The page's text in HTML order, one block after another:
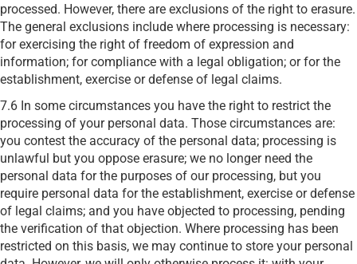
processed. However, there are exclusions of the right to erasure.
The general exclusions include where processing is necessary:
for exercising the right of freedom of expression and
information; for compliance with a legal obligation; or for the
establishment, exercise or defense of legal claims.
7.6 In some circumstances you have the right to restrict the
processing of your personal data. Those circumstances are:
you contest the accuracy of the personal data; processing is
unlawful but you oppose erasure; we no longer need the
personal data for the purposes of our processing, but you
require personal data for the establishment, exercise or defense
of legal claims; and you have objected to processing, pending
the verification of that objection. Where processing has been
restricted on this basis, we may continue to store your personal